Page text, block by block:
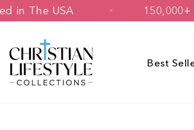
Skip
to
& Printed in The USA
Best